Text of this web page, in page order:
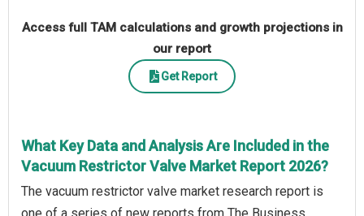
Access full TAM calculations and growth projections in
our report
Get Report
What Key Data and Analysis Are Included in the
Vacuum Restrictor Valve Market Report 2026?
The vacuum restrictor valve market research report is